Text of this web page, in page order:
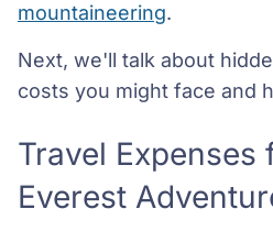
mountaineering.
Next, we'll talk about
costs you might face and
Travel Expenses
Everest